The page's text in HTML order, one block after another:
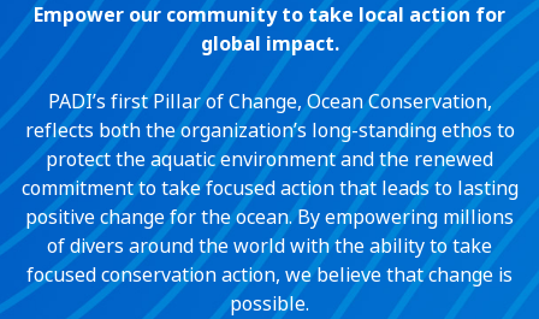
Empower our community to take local action for
global impact.
PADI’s first Pillar of Change, Ocean Conservation,
reflects both the organization’s long-standing ethos to
protect the aquatic environment and the renewed
commitment to take focused action that leads to lasting
positive change for the ocean. By empowering millions
of divers around the world with the ability to take
focused conservation action, we believe that change is
possible.